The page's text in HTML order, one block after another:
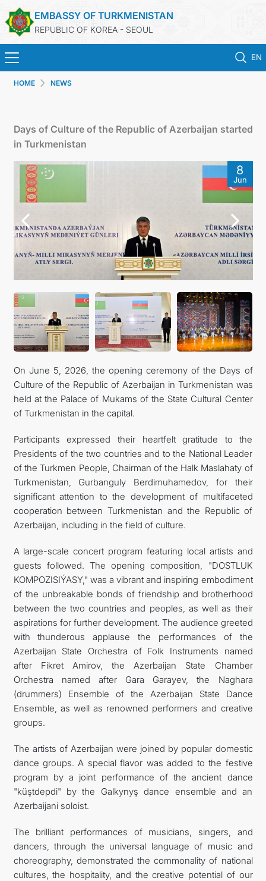
EMBASSY OF TURKMENISTAN
REPUBLIC OF KOREA - SEOUL
EN
ONLINE CONSULAR REGISTRATION OF CITIZENS
TURKMENISTAN
CONTACT US
TOURISM
HOME NEWS
Days of Culture of the Republic of Azerbaijan started
in Turkmenistan
8
Jun
On June 5, 2026, the opening ceremony of the Days of
Culture of the Republic of Azerbaijan in Turkmenistan was
held at the Palace of Mukams of the State Cultural Center
of Turkmenistan in the capital.
Participants expressed their heartfelt gratitude to the
Presidents of the two countries and to the National Leader
of the Turkmen People, Chairman of the Halk Maslahaty of
Turkmenistan, Gurbanguly Berdimuhamedov, for their
significant attention to the development of multifaceted
cooperation between Turkmenistan and the Republic of
Azerbaijan, including in the field of culture.
A large-scale concert program featuring local artists and
guests followed. The opening composition, "DOSTLUK
KOMPOZISIÝASY," was a vibrant and inspiring embodiment
of the unbreakable bonds of friendship and brotherhood
between the two countries and peoples, as well as their
aspirations for further development. The audience greeted
with thunderous applause the performances of the
Azerbaijan State Orchestra of Folk Instruments named
after Fikret Amirov, the Azerbaijan State Chamber
Orchestra named after Gara Garayev, the Naghara
(drummers) Ensemble of the Azerbaijan State Dance
Ensemble, as well as renowned performers and creative
groups.
The artists of Azerbaijan were joined by popular domestic
dance groups. A special flavor was added to the festive
program by a joint performance of the ancient dance
"küştdepdi" by the Galkynyş dance ensemble and an
Azerbaijani soloist.
The brilliant performances of musicians, singers, and
dancers, through the universal language of music and
choreography, demonstrated the commonality of national
cultures, the hospitality, and the creative potential of our